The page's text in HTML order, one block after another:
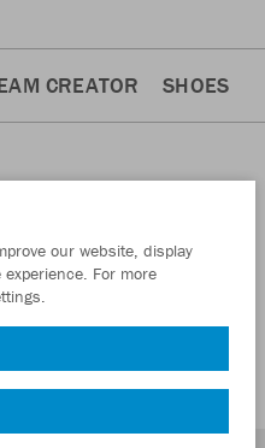
CREATOR SHOES
our website, display
For more